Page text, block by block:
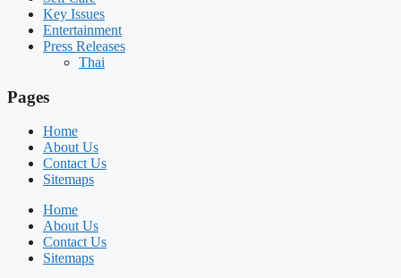
Key Issues
Entertainment
Press Releases
Thai
Pages
Home
About Us
Contact Us
Sitemaps
Home
About Us
Contact Us
Sitemaps